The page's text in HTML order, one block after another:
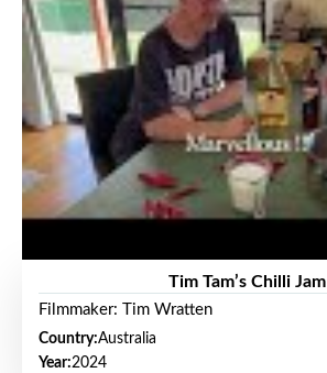
Tim Tam’s Chilli Jam
Filmmaker: Tim Wratten
Country:Australia
Year:2024